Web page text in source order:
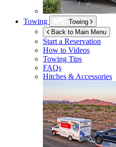
Towing
Towing
Back to Main Menu
Start a Reservation
How to Videos
Towing Tips
FAQs
Hitches & Accessories